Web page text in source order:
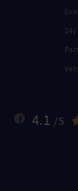
4.1 /5